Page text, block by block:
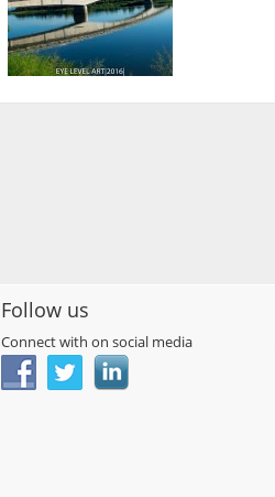
Follow us
Connect with on social media